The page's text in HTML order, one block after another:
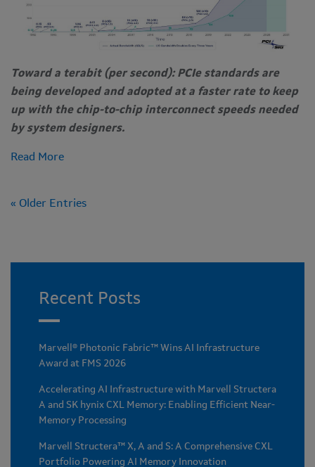
Toward a terabit (per second): PCIe standards are
being developed and adopted at a faster rate to keep
up with the chip-to-chip interconnect speeds needed
by system designers.
Read More
« Older Entries
Recent Posts
Marvell® Photonic Fabric™ Wins AI Infrastructure
Award at FMS 2026
Accelerating AI Infrastructure with Marvell Structera
A and SK hynix CXL Memory: Enabling Efficient Near-
Memory Processing
Marvell Structera™ X, A and S: A Comprehensive CXL
Portfolio Powering AI Memory Innovation